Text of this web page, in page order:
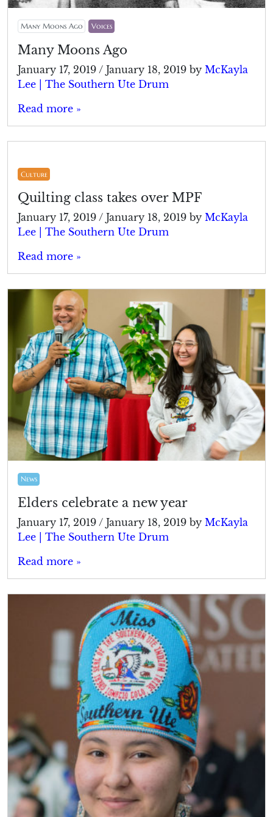
Many Moons Ago Voices
Many Moons Ago
January 17, 2019 / January 18, 2019 by McKayla
Lee | The Southern Ute Drum
Read more »
Culture
Quilting class takes over MPF
January 17, 2019 / January 18, 2019 by McKayla
Lee | The Southern Ute Drum
Read more »
News
Elders celebrate a new year
January 17, 2019 / January 18, 2019 by McKayla
Lee | The Southern Ute Drum
Read more »